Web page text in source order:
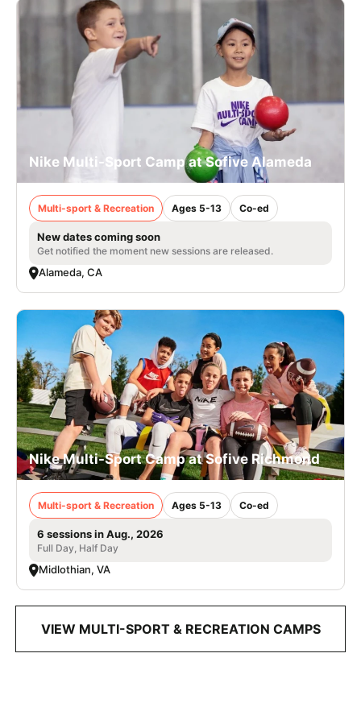
Nike Multi-Sport Camp at Sofive Alameda
Multi-sport & Recreation Ages 5-13 Co-ed
New dates coming soon
Get notified the moment new sessions are released.
Alameda, CA
Nike Multi-Sport Camp at Sofive Richmond
Multi-sport & Recreation Ages 5-13 Co-ed
6 sessions in Aug., 2026
Full Day, Half Day
Midlothian, VA
VIEW MULTI-SPORT & RECREATION CAMPS